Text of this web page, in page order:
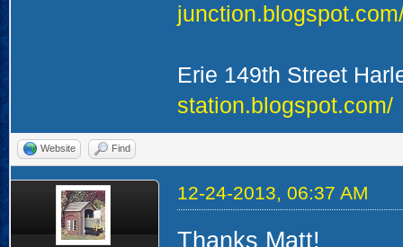
Erie 149th Street
station.blogspot.com/
Website Find
12-24-2013, 06:37 AM
Thanks Matt!